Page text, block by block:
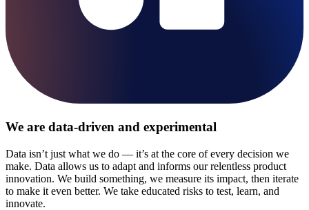
We are data-driven and experimental
Data isn’t just what we do — it’s at the core of every decision we
make. Data allows us to adapt and informs our relentless product
innovation. We build something, we measure its impact, then iterate
to make it even better. We take educated risks to test, learn, and
innovate.